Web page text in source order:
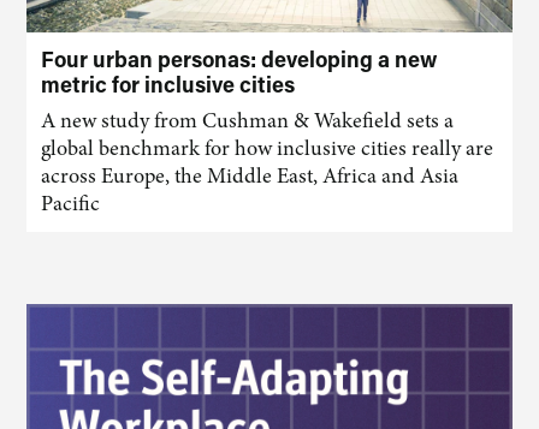
Four urban personas: developing a new
metric for inclusive cities
A new study from Cushman & Wakefield sets a
global benchmark for how inclusive cities really are
across Europe, the Middle East, Africa and Asia
Pacific